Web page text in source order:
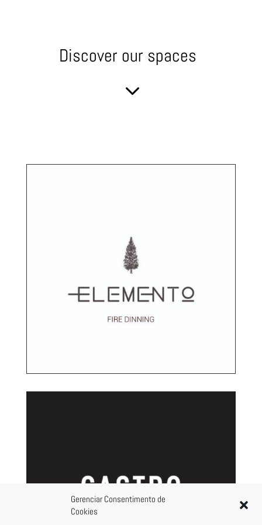
Gerenciar Consentimento de
Cookies
Discover our spaces
3